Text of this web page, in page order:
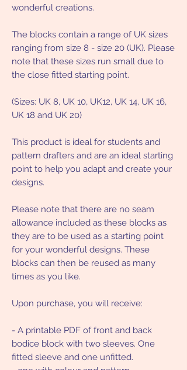
wonderful creations.
The blocks contain a range of UK sizes
ranging from size 8 - size 20 (UK). Please
note that these sizes run small due to
the close fitted starting point.
(Sizes: UK 8, UK 10, UK12, UK 14, UK 16,
UK 18 and UK 20)
This product is ideal for students and
pattern drafters and are an ideal starting
point to help you adapt and create your
designs.
Please note that there are no seam
allowance included as these blocks as
they are to be used as a starting point
for your wonderful designs. These
blocks can then be reused as many
times as you like.
Upon purchase, you will receive:
- A printable PDF of front and back
bodice block with two sleeves. One
fitted sleeve and one unfitted.